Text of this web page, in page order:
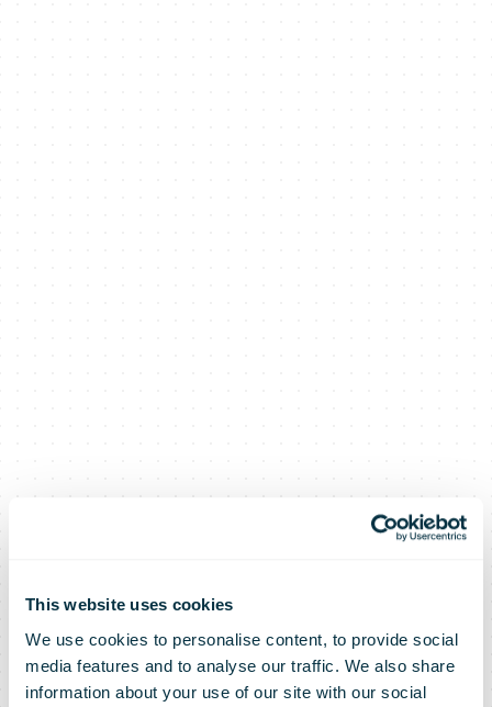
This website uses cookies
We use cookies to personalise content, to provide social
media features and to analyse our traffic. We also share
information about your use of our site with our social